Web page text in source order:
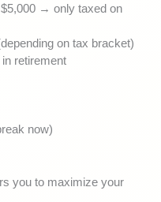
→ only taxed on
on tax bracket)
retirement
now)
you to maximize your